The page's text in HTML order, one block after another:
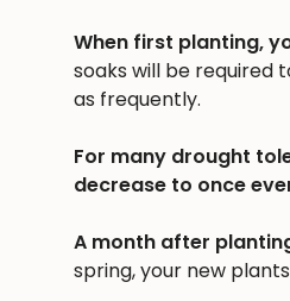
When first planting,
soaks will be required
as frequently.
For many drought
decrease to once
A month after
spring, your new